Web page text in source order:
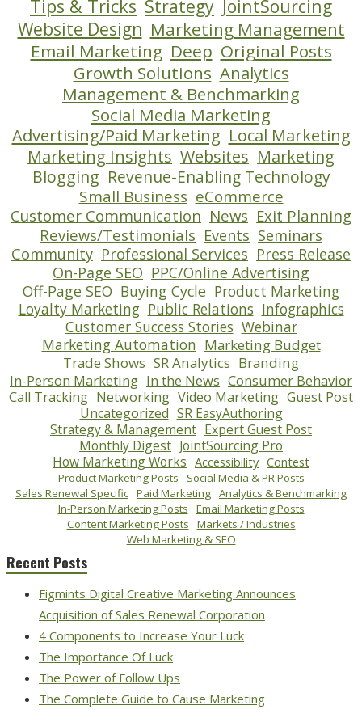
Tips & Tricks Strategy JointSourcing
Website Design Marketing Management
Email Marketing Deep Original Posts
Growth Solutions Analytics
Management & Benchmarking
Social Media Marketing
Advertising/Paid Marketing Local Marketing
Marketing Insights Websites Marketing
Blogging Revenue-Enabling Technology
Small Business eCommerce
Customer Communication News Exit Planning
Reviews/Testimonials Events Seminars
Community Professional Services Press Release
On-Page SEO PPC/Online Advertising
Off-Page SEO Buying Cycle Product Marketing
Loyalty Marketing Public Relations Infographics
Customer Success Stories Webinar
Marketing Automation Marketing Budget
Trade Shows SR Analytics Branding
In-Person Marketing In the News Consumer Behavior
Call Tracking Networking Video Marketing Guest Post
Uncategorized SR EasyAuthoring
Strategy & Management Expert Guest Post
Monthly Digest JointSourcing Pro
How Marketing Works Accessibility Contest
Product Marketing Posts
Social Media & PR Posts
Sales Renewal Specific Paid Marketing Analytics & Benchmarking
In-Person Marketing Posts
Email Marketing Posts
Content Marketing Posts
Markets / Industries
Web Marketing & SEO
Recent Posts
Figmints Digital Creative Marketing Announces
Acquisition of Sales Renewal Corporation
4 Components to Increase Your Luck
The Importance Of Luck
The Power of Follow Ups
The Complete Guide to Cause Marketing